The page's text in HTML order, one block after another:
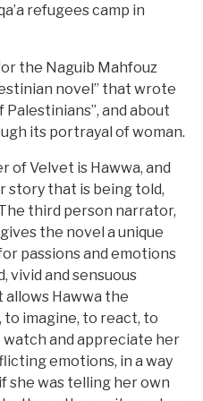
refugees camp in
the Naguib Mahfouz
novel” that wrote
and about
its portrayal of woman.
of Velvet is Hawwa, and
story that is being told,
third person narrator,
the novel a unique
passions and emotions
vivid and sensuous
Hawwa the
imagine, to react, to
and appreciate her
emotions, in a way
she was telling her own